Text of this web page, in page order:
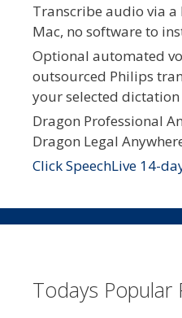
Transcribe audio via a
Mac, no software to
Optional automated
outsourced Philips
your selected dictation
Dragon Professional
Dragon Legal
Click SpeechLive 14-
Todays Popular